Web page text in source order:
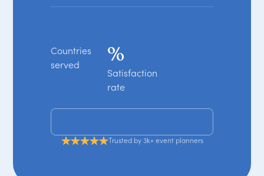
Countries
served
%
Satisfaction
rate
Trusted by 3k+ event planners